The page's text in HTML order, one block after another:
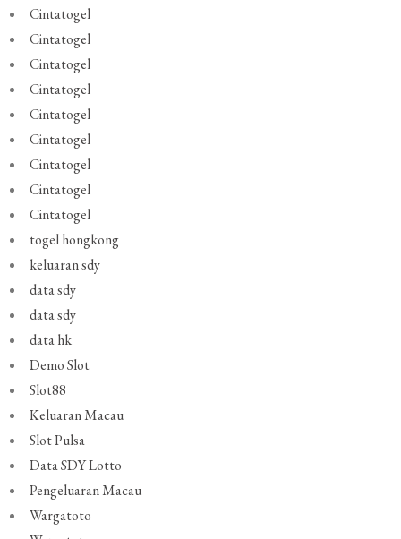
Cintatogel
Cintatogel
Cintatogel
Cintatogel
Cintatogel
Cintatogel
Cintatogel
Cintatogel
Cintatogel
togel hongkong
keluaran sdy
data sdy
data sdy
data hk
Demo Slot
Slot88
Keluaran Macau
Slot Pulsa
Data SDY Lotto
Pengeluaran Macau
Wargatoto